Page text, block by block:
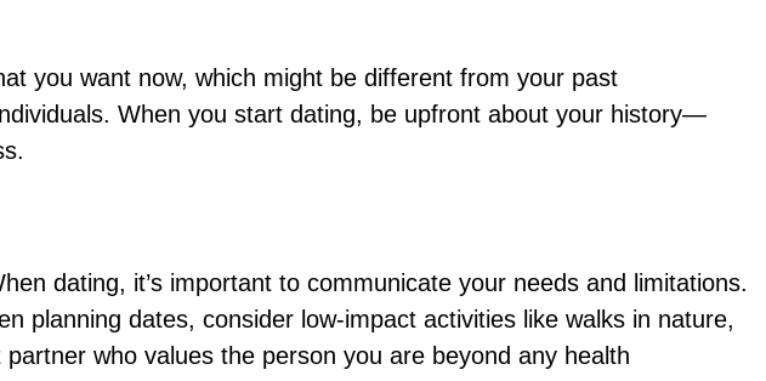
you want now, which might be different from your past
When you start dating, be upfront about your history—
dating, it’s important to communicate your needs and limitations.
planning dates, consider low-impact activities like walks in nature,
who values the person you are beyond any health